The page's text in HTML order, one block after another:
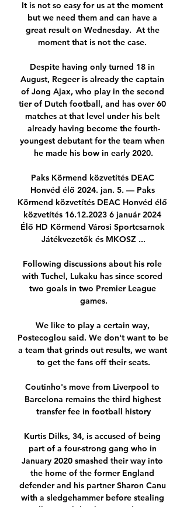
It is not so easy for us at the moment
but we need them and can have a
great result on Wednesday.  At the
moment that is not the case.
Despite having only turned 18 in
August, Regeer is already the captain
of Jong Ajax, who play in the second
tier of Dutch football, and has over 60
matches at that level under his belt
already having become the fourth-
youngest debutant for the team when
he made his bow in early 2020.
Paks Körmend közvetítés DEAC
Honvéd élő 2024. jan. 5. — Paks
Körmend közvetítés DEAC Honvéd élő
közvetítés 16.12.2023 6 január 2024
Élő HD Körmend Városi Sportcsarnok
Játékvezetők és MKOSZ ...
Following discussions about his role
with Tuchel, Lukaku has since scored
two goals in two Premier League
games.
We like to play a certain way,
Postecoglou said. We don't want to be
a team that grinds out results, we want
to get the fans off their seats.
Coutinho's move from Liverpool to
Barcelona remains the third highest
transfer fee in football history
Kurtis Dilks, 34, is accused of being
part of a four-strong gang who in
January 2020 smashed their way into
the home of the former England
defender and his partner Sharon Canu
with a sledgehammer before stealing